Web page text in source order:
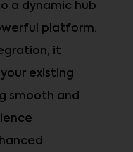
a dynamic hub
platform.
it
existing
smooth and